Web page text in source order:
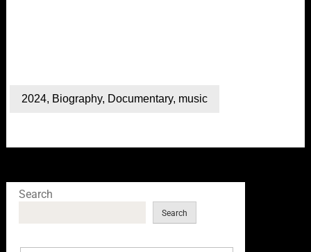
2024, Biography, Documentary, music
Search
Search